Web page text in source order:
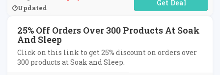
Updated
No Code Required
25% Off Orders Over 300 Products At Soak
And Sleep
Click on this link to get 25% discount on orders over
300 products at Soak and Sleep.